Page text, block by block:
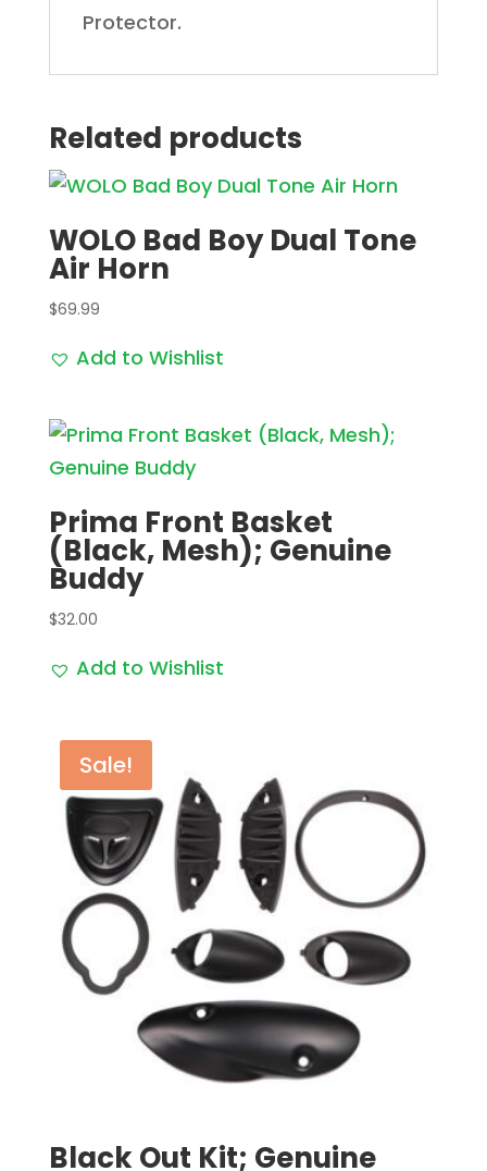
Protector.
Related products
WOLO Bad Boy Dual Tone
Air Horn
$69.99
Add to Wishlist
Prima Front Basket
(Black, Mesh); Genuine
Buddy
$32.00
Add to Wishlist
Sale!
Black Out Kit; Genuine